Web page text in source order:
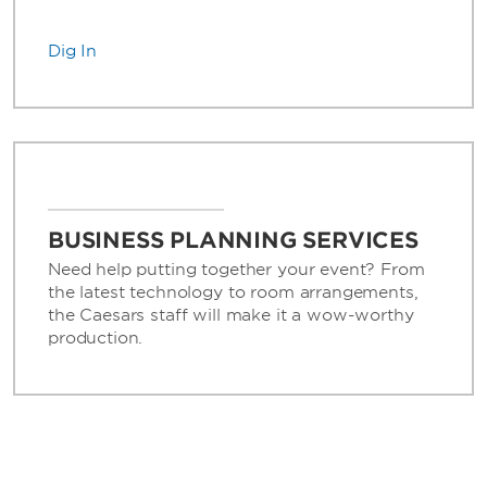
Dig In
BUSINESS PLANNING SERVICES
Need help putting together your event? From
the latest technology to room arrangements,
the Caesars staff will make it a wow-worthy
production.